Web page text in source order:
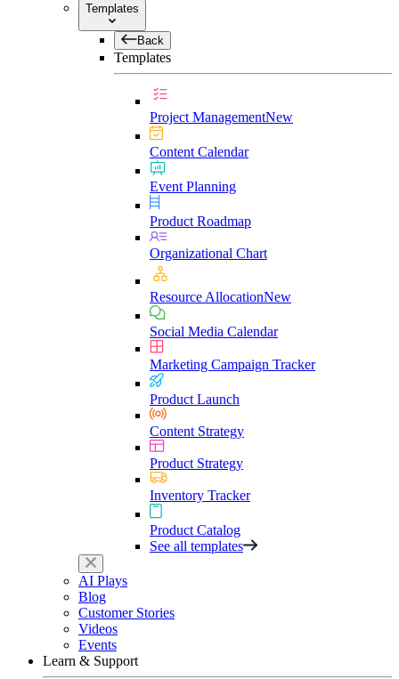
Templates
Back
Templates
Project ManagementNew
Content Calendar
Event Planning
Product Roadmap
Organizational Chart
Resource AllocationNew
Social Media Calendar
Marketing Campaign Tracker
Product Launch
Content Strategy
Product Strategy
Inventory Tracker
Product Catalog
See all templates
AI Plays
Blog
Customer Stories
Videos
Events
Learn & Support